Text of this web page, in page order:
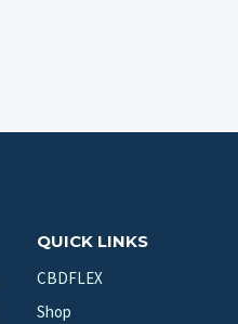
QUICK LINKS
CBDFLEX
Shop